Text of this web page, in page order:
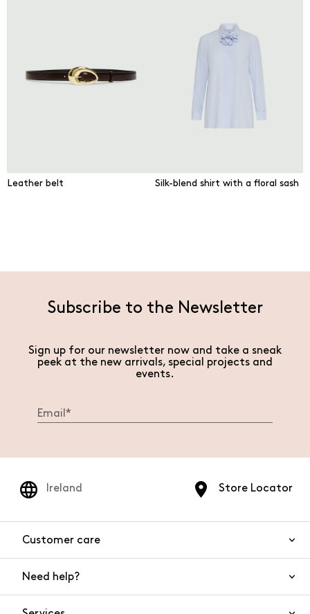
Leather belt Silk-blend shirt with a floral sash
Subscribe to the Newsletter
Sign up for our newsletter now and take a sneak
peek at the new arrivals, special projects and
events.
Store Locator
Ireland
Customer care
Need help?